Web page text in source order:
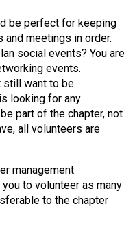
be perfect for keeping
and meetings in order.
social events? You are
events.
still want to be
looking for any
part of the chapter, not
all volunteers are
management
to volunteer as many
to the chapter